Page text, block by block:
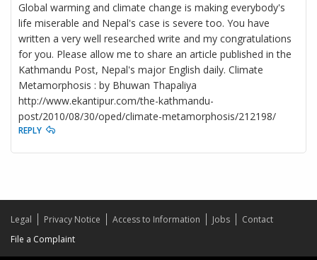
Global warming and climate change is making everybody's
life miserable and Nepal's case is severe too. You have
written a very well researched write and my congratulations
for you. Please allow me to share an article published in the
Kathmandu Post, Nepal's major English daily. Climate
Metamorphosis : by Bhuwan Thapaliya
http://www.ekantipur.com/the-kathmandu-
post/2010/08/30/oped/climate-metamorphosis/212198/
REPLY
Legal Privacy Notice Access to Information Jobs
Contact
File a Complaint